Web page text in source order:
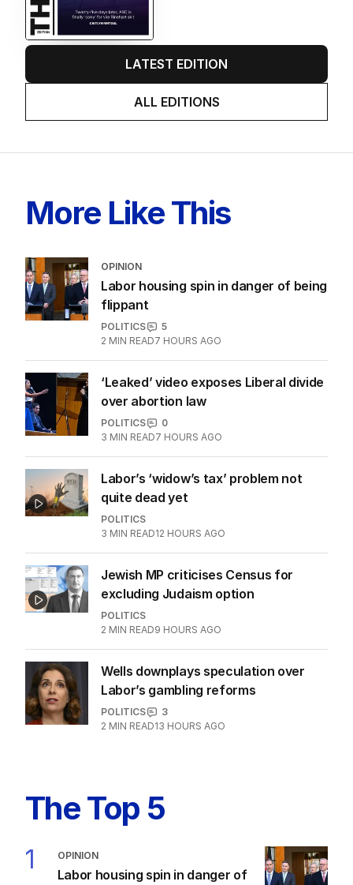
LATEST EDITION
ALL EDITIONS
More Like This
OPINION
Labor housing spin in danger of being
flippant
POLITICS
5
2 MIN READ7 HOURS AGO
‘Leaked’ video exposes Liberal divide
over abortion law
POLITICS
0
3 MIN READ7 HOURS AGO
Labor’s ‘widow’s tax’ problem not
quite dead yet
POLITICS
3 MIN READ12 HOURS AGO
Jewish MP criticises Census for
excluding Judaism option
POLITICS
2 MIN READ9 HOURS AGO
Wells downplays speculation over
Labor’s gambling reforms
POLITICS
3
2 MIN READ13 HOURS AGO
The Top 5
1 OPINION
Labor housing spin in danger of